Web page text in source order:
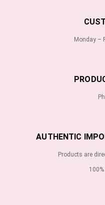
Monday –
AUTHENTIC
Products are